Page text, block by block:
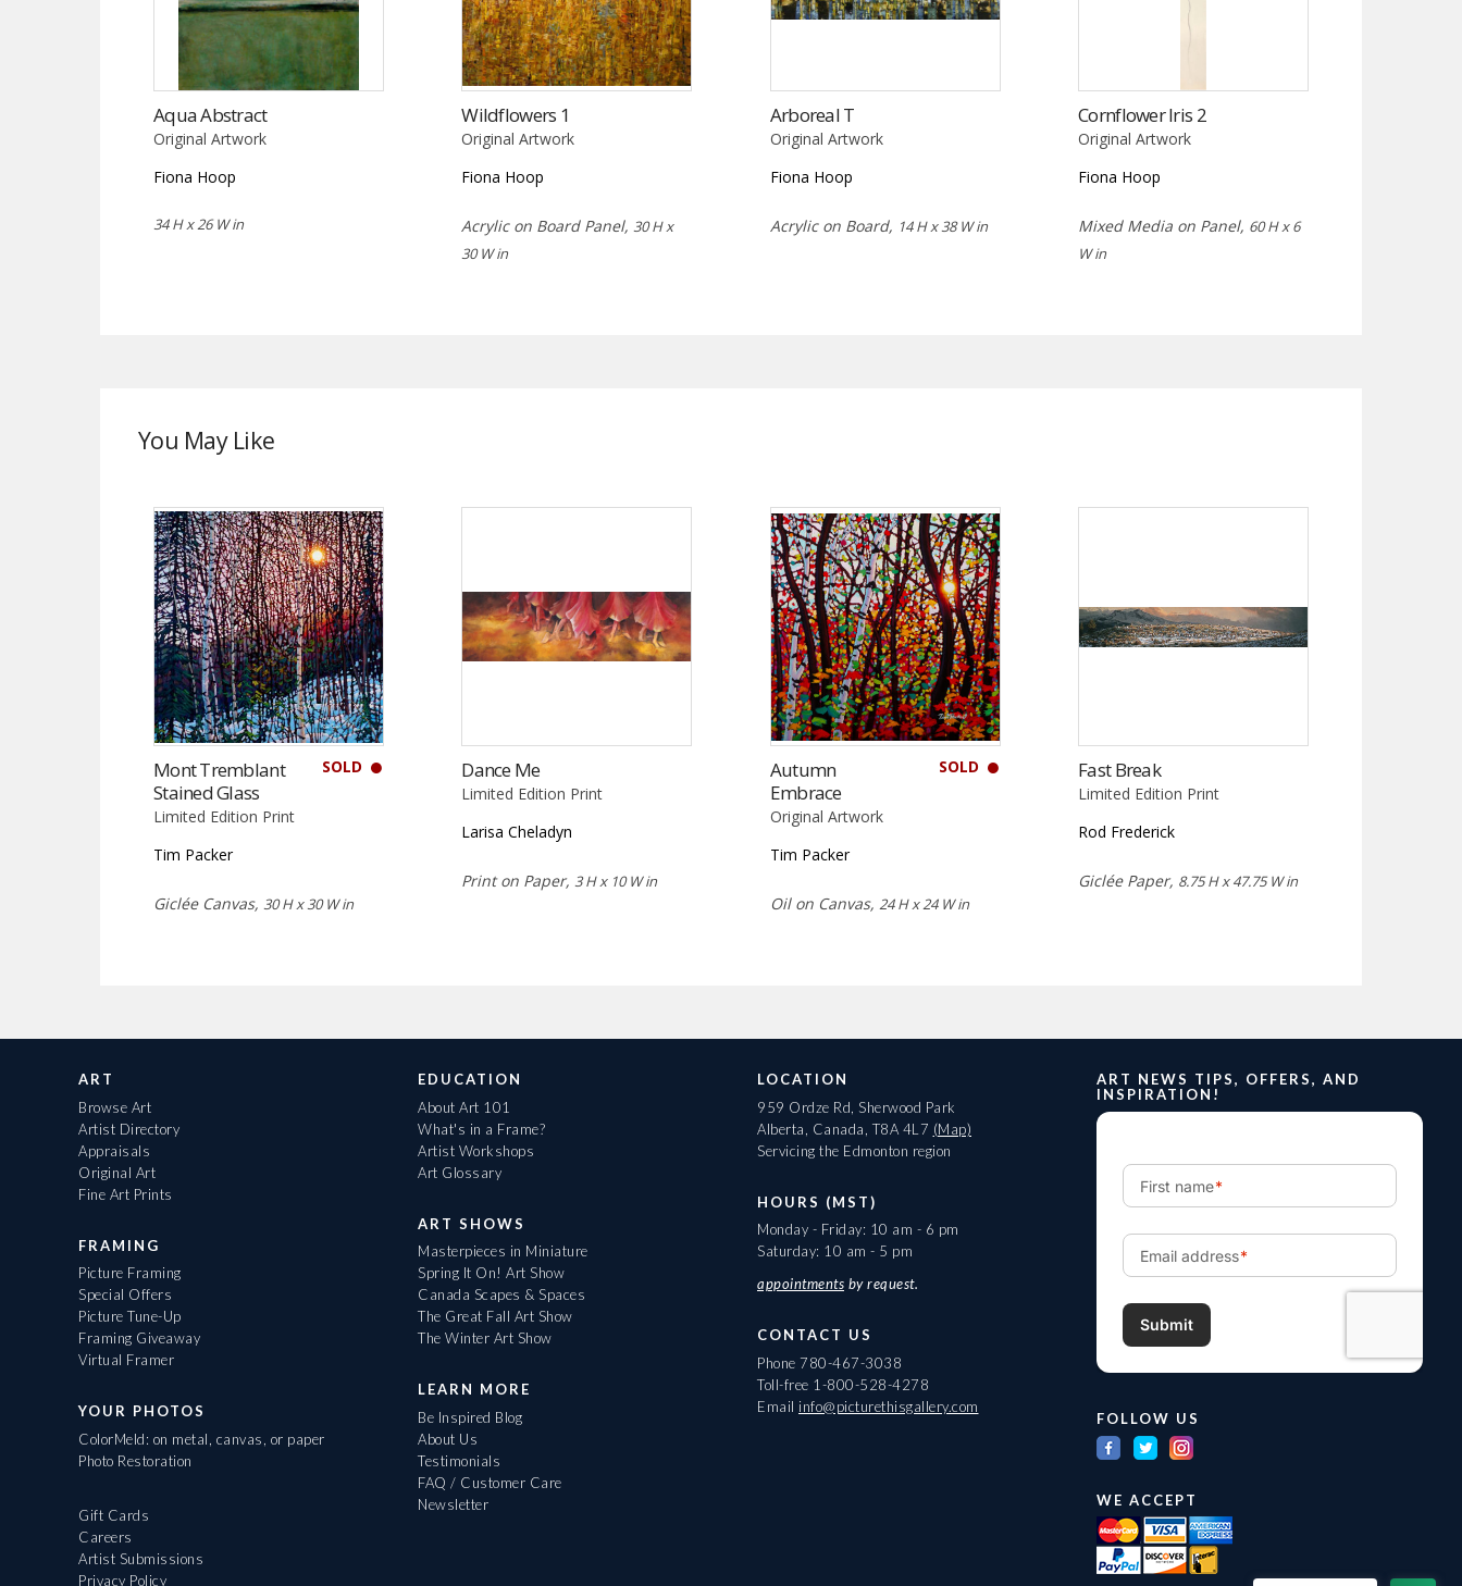
Aqua Abstract
Original Artwork
Fiona Hoop
34 H x 26 W in
Wildflowers 1
Original Artwork
Fiona Hoop
Acrylic on Board Panel,30 H x
30 W in
Arboreal T
Original Artwork
Fiona Hoop
Acrylic on Board, 14 H x 38 W in
Cornflower Iris 2
Original Artwork
Fiona Hoop
Mixed Media on Panel, 60 H x 6
W in
You May Like
SOLD
Mont Tremblant
Stained Glass
Limited Edition Print
Tim Packer
Giclée Canvas, 30 H x 30 W in
Dance Me
Limited Edition Print
Larisa Cheladyn
Print on Paper,3 H x 10 W in
SOLD
Autumn
Embrace
Original Artwork
Tim Packer
Oil on Canvas, 24 H x 24 W in
Fast Break
Limited Edition Print
Rod Frederick
Giclée Paper, 8.75 H x 47.75 W in
ART
Browse Art
Artist Directory
Appraisals
Original Art
Fine Art Prints
FRAMING
Picture Framing
Special Offers
Picture Tune-Up
Framing Giveaway
Virtual Framer
YOUR PHOTOS
ColorMeld: on metal, canvas, or paper
Photo Restoration
Gift Cards
Careers
Artist Submissions
Privacy Policy
EDUCATION
About Art 101
What's in a Frame?
Artist Workshops
Art Glossary
ART SHOWS
Masterpieces in Miniature
Spring It On! Art Show
Canada Scapes & Spaces
The Great Fall Art Show
The Winter Art Show
LEARN MORE
Be Inspired Blog
About Us
Testimonials
FAQ / Customer Care
Newsletter
LOCATION
959 Ordze Rd, Sherwood Park
Alberta, Canada, T8A 4L7 (Map)
Servicing the Edmonton region
HOURS (MST)
Monday - Friday: 10 am - 6 pm
Saturday: 10 am - 5 pm
appointments by request.
CONTACT US
Phone 780-467-3038
Toll-free 1-800-528-4278
Email info@picturethisgallery.com
ART NEWS TIPS, OFFERS, AND
INSPIRATION!
FOLLOW US
WE ACCEPT